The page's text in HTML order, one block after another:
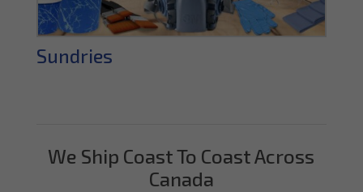
Sundries
We Ship Coast To Coast Across
Canada